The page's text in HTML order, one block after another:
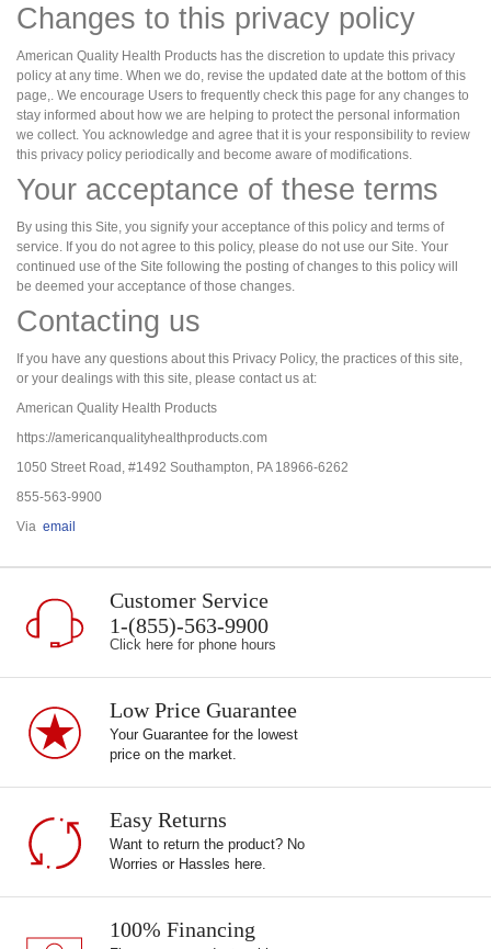
Changes to this privacy policy
American Quality Health Products has the discretion to update this privacy
policy at any time. When we do, revise the updated date at the bottom of this
page,. We encourage Users to frequently check this page for any changes to
stay informed about how we are helping to protect the personal information
we collect. You acknowledge and agree that it is your responsibility to review
this privacy policy periodically and become aware of modifications.
Your acceptance of these terms
By using this Site, you signify your acceptance of this policy and terms of
service. If you do not agree to this policy, please do not use our Site. Your
continued use of the Site following the posting of changes to this policy will
be deemed your acceptance of those changes.
Contacting us
If you have any questions about this Privacy Policy, the practices of this site,
or your dealings with this site, please contact us at:
American Quality Health Products
https://americanqualityhealthproducts.com
1050 Street Road, #1492 Southampton, PA 18966-6262
855-563-9900
Via email
Customer Service
1-(855)-563-9900
Click here for phone hours
Low Price Guarantee
Your Guarantee for the lowest
price on the market.
Easy Returns
Want to return the product? No
Worries or Hassles here.
100% Financing